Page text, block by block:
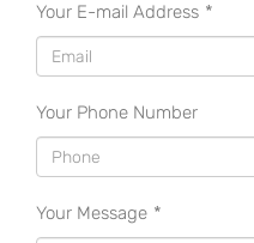
Your E-mail Address *
Your Phone Number
Your Message *